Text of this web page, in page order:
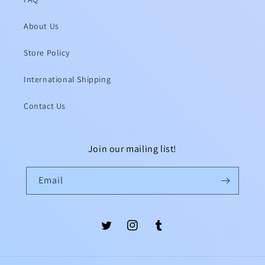
About Us
Store Policy
International Shipping
Contact Us
Join our mailing list!
Email
TwitterInstagramTumblr